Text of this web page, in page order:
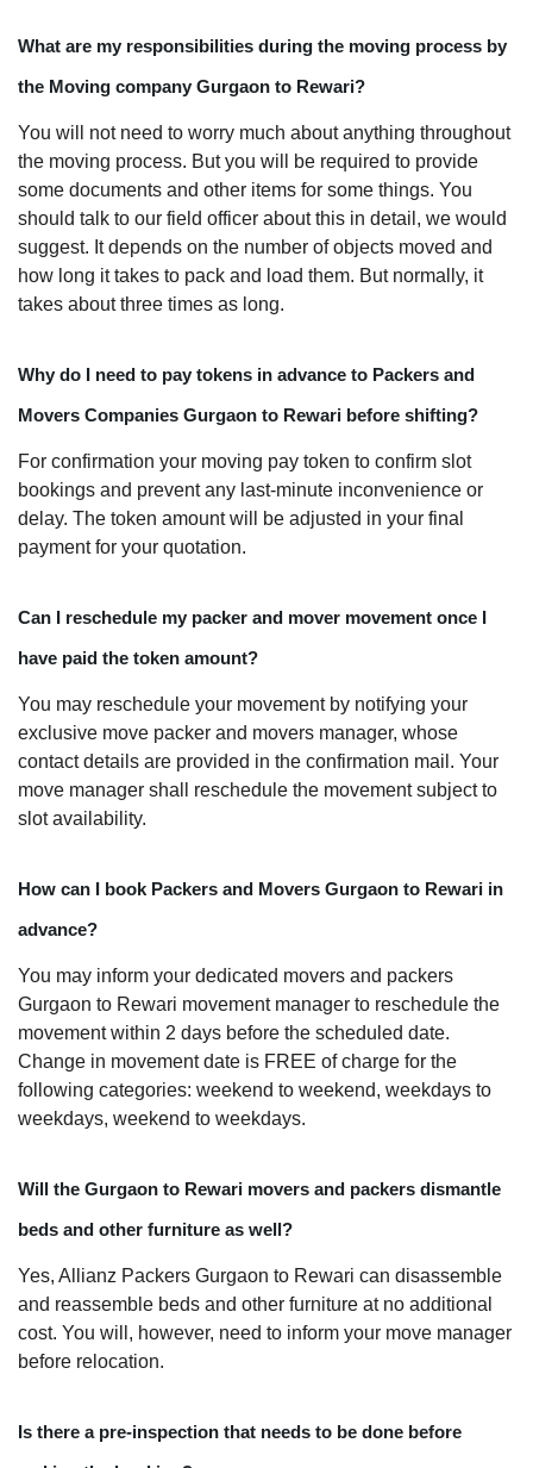
What are my responsibilities during the moving process by
the Moving company Gurgaon to Rewari?
You will not need to worry much about anything throughout
the moving process. But you will be required to provide
some documents and other items for some things. You
should talk to our field officer about this in detail, we would
suggest. It depends on the number of objects moved and
how long it takes to pack and load them. But normally, it
takes about three times as long.
Why do I need to pay tokens in advance to Packers and
Movers Companies Gurgaon to Rewari before shifting?
For confirmation your moving pay token to confirm slot
bookings and prevent any last-minute inconvenience or
delay. The token amount will be adjusted in your final
payment for your quotation.
Can I reschedule my packer and mover movement once I
have paid the token amount?
You may reschedule your movement by notifying your
exclusive move packer and movers manager, whose
contact details are provided in the confirmation mail. Your
move manager shall reschedule the movement subject to
slot availability.
How can I book Packers and Movers Gurgaon to Rewari in
advance?
You may inform your dedicated movers and packers
Gurgaon to Rewari movement manager to reschedule the
movement within 2 days before the scheduled date.
Change in movement date is FREE of charge for the
following categories: weekend to weekend, weekdays to
weekdays, weekend to weekdays.
Will the Gurgaon to Rewari movers and packers dismantle
beds and other furniture as well?
Yes, Allianz Packers Gurgaon to Rewari can disassemble
and reassemble beds and other furniture at no additional
cost. You will, however, need to inform your move manager
before relocation.
Is there a pre-inspection that needs to be done before